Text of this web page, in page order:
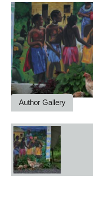
Author Gallery
A
mural
depicting
Nanny
the
Maroon
in
rural
Moore
Town.jpg
A
mural
depicting